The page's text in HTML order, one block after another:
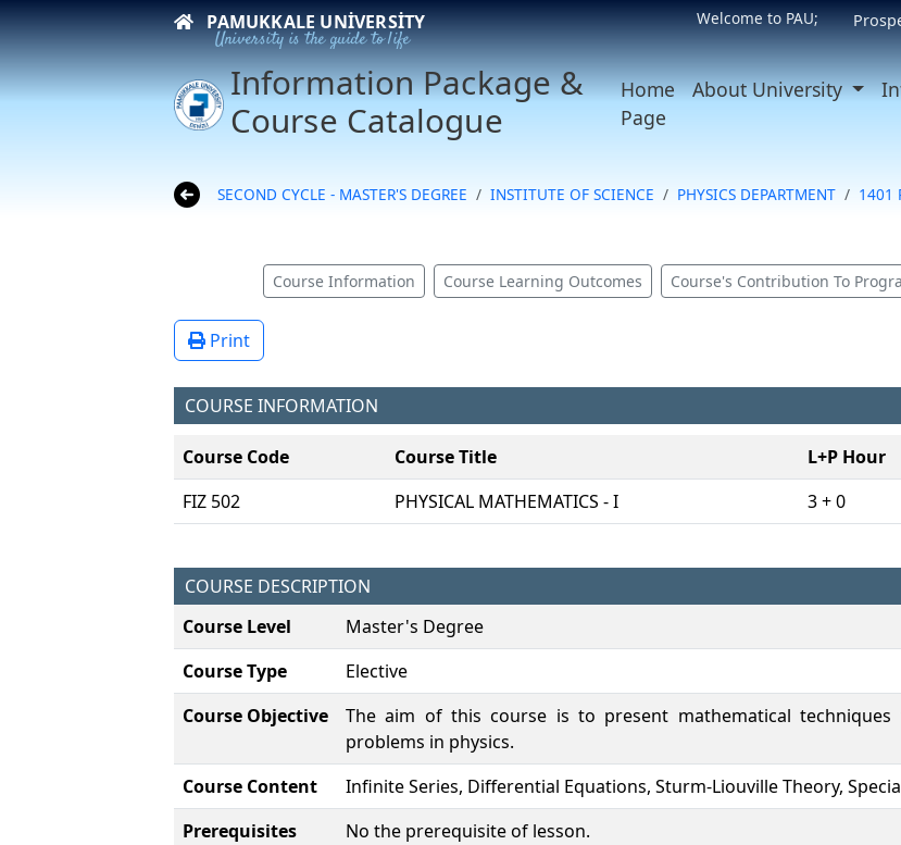
PAMUKKALE UNIVERSITY
University is the guide to life
Welcome to PAU;
Information Package &
Course Catalogue
Home
Page
About University
SECOND CYCLE - MASTER'S DEGREE INSTITUTE OF SCIENCE PHYSICS DEPARTMENT 1401
Course Information Course Learning Outcomes Course's Contribution To
Print
COURSE INFORMATION
Course Code Course Title L+P Hour
FIZ 502
PHYSICAL MATHEMATICS - I 3 + 0
COURSE DESCRIPTION
Course Level
Master's Degree
Course Type
Elective
Course Objective
The aim of this course is to present mathematical
problems in physics.
Course Content
Infinite Series, Differential Equations, Sturm-Liouville Theory,
Prerequisites
No the prerequisite of lesson.